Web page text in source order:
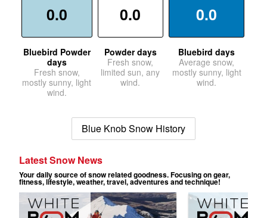
0.0
Bluebird Powder
days
Fresh snow,
mostly sunny, light
wind.
0.0
Powder days
Fresh snow,
limited sun, any
wind.
0.0
Bluebird days
Average snow,
mostly sunny, light
wind.
Blue Knob Snow History